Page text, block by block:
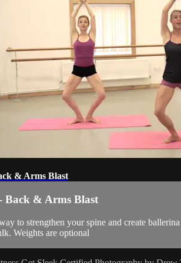
& Arms Blast
Back & Arms Blast
to strengthen your spine and create
Weights are optional